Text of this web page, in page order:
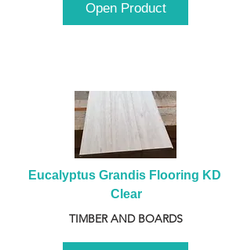
Open Product
Eucalyptus Grandis Flooring KD
Clear
TIMBER AND BOARDS